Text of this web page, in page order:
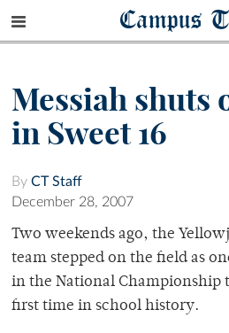
Campus
Messiah shuts
in Sweet 16
By CT Staff
December 28, 2007
Two weekends ago, the
team stepped on the field as
in the National Championship
first time in school history.